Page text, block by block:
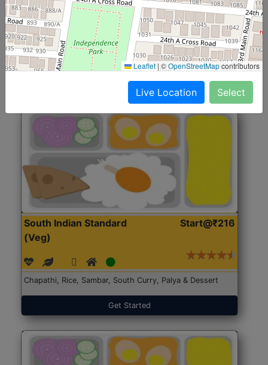
(Nonveg)
Roti, Rice, Dal, Dry Sabji, Chicken Curry, Sweet & 2
Accompaniments
Get Started
South Indian Standard
(Veg)
Start@₹216
Chapathi, Rice, Sambar, South Curry, Palya & Dessert
Get Started
Leaflet |©OpenStreetMapcontributors
Live Location Select